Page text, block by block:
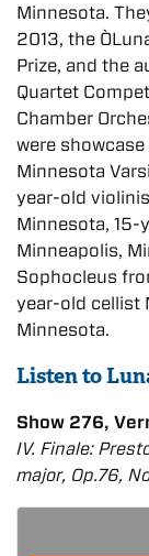
Minnesota.
2013, the
Prize, and the
Quartet
Chamber
were
Minnesota
year-old
Minnesota, 15-
Minneapolis,
Sophocleus
year-old cellist
Minnesota.
Listen to
Show 276,
IV. Finale:
major, Op.76,